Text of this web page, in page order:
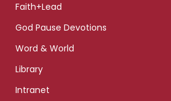
Faith+Lead
God Pause Devotions
Word & World
Library
Intranet